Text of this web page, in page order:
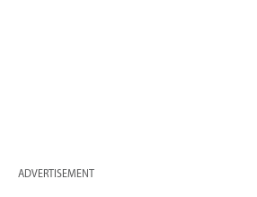
ADVERTISEMENT